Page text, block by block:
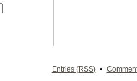
Entries (RSS) •